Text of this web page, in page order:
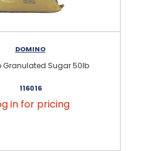
DOMINO
Granulated Sugar 50lb
116016
in for pricing